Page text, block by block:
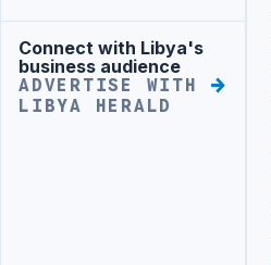
Advertisement
Connect with Libya's
business audience
ADVERTISE WITH
LIBYA HERALD